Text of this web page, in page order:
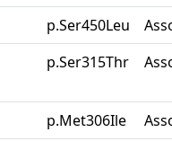
p.Ser450Leu
p.Ser315Thr
p.Met306Ile